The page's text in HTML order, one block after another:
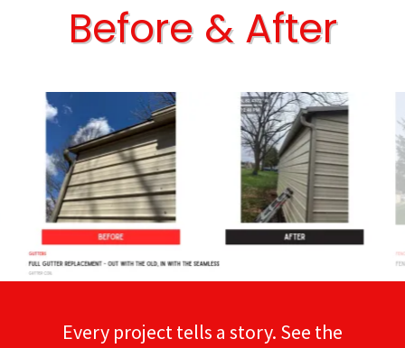
Before & After
Every project tells a story. See the